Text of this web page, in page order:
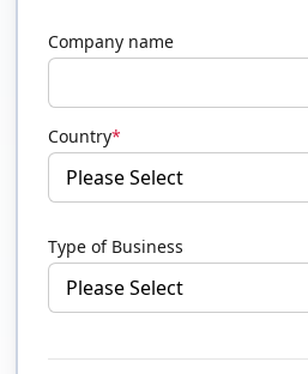
Company name
Country*
Type of Business